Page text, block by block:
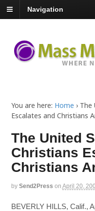
Navigation
You are here: Home › The
Escalates and Christians
The United
Christians
Christians
by Send2Press on April 20,
BEVERLY HILLS, Calif.,